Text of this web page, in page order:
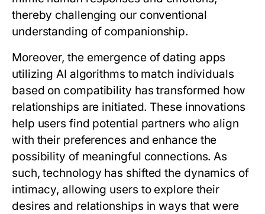
thereby challenging our conventional
understanding of companionship.
Moreover, the emergence of dating apps
utilizing AI algorithms to match individuals
based on compatibility has transformed how
relationships are initiated. These innovations
help users find potential partners who align
with their preferences and enhance the
possibility of meaningful connections. As
such, technology has shifted the dynamics of
intimacy, allowing users to explore their
desires and relationships in ways that were